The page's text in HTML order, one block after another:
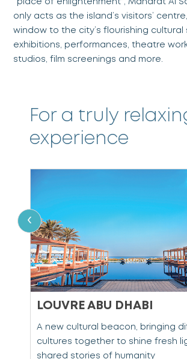
“place of enlightenment”, Manarat Al
only acts as the island’s visitors’
window to the city’s flourishing cultural
exhibitions, performances, theatre
studios, film screenings and more.
For a truly
experience
LOUVRE ABU DHABI
A new cultural beacon, bringing
cultures together to shine fresh
shared stories of humanity
‹